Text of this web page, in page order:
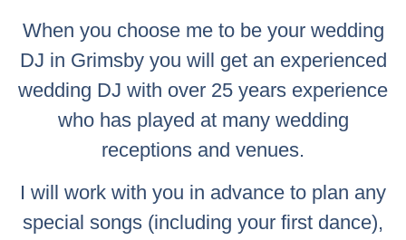
When you choose me to be your wedding
DJ in Grimsby you will get an experienced
wedding DJ with over 25 years experience
who has played at many wedding
receptions and venues.
I will work with you in advance to plan any
special songs (including your first dance),